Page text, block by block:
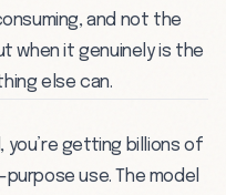
and not the
when it genuinely is the
else can.
, you’re getting billions of
use. The model